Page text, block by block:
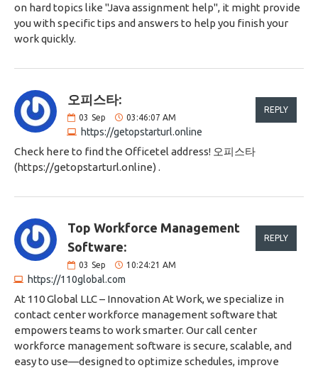
on hard topics like "Java assignment help", it might provide
you with specific tips and answers to help you finish your
work quickly.
오피스타:
03 Sep 03:46:07 AM
https://getopstarturl.online
REPLY
Check here to find the Officetel address! 오피스타
(https://getopstarturl.online) .
Top Workforce Management
Software:
03 Sep 10:24:21 AM
https://110global.com
REPLY
At 110 Global LLC – Innovation At Work, we specialize in
contact center workforce management software that
empowers teams to work smarter. Our call center
workforce management software is secure, scalable, and
easy to use—designed to optimize schedules, improve